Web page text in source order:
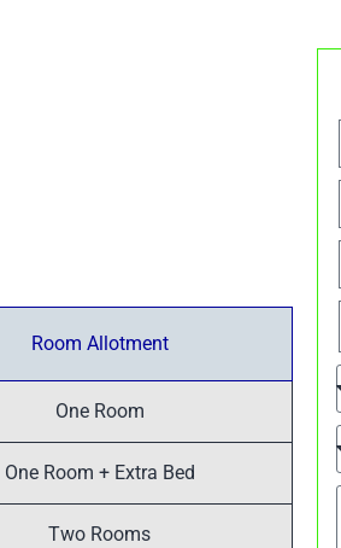
Room Allotment
One Room
One Room + Extra Bed
Two Rooms